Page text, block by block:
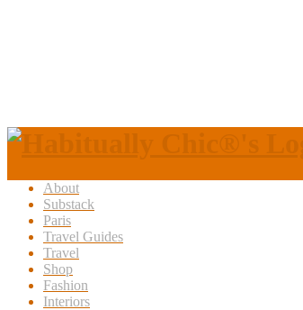
About
Substack
Paris
Travel Guides
Travel
Shop
Fashion
Interiors